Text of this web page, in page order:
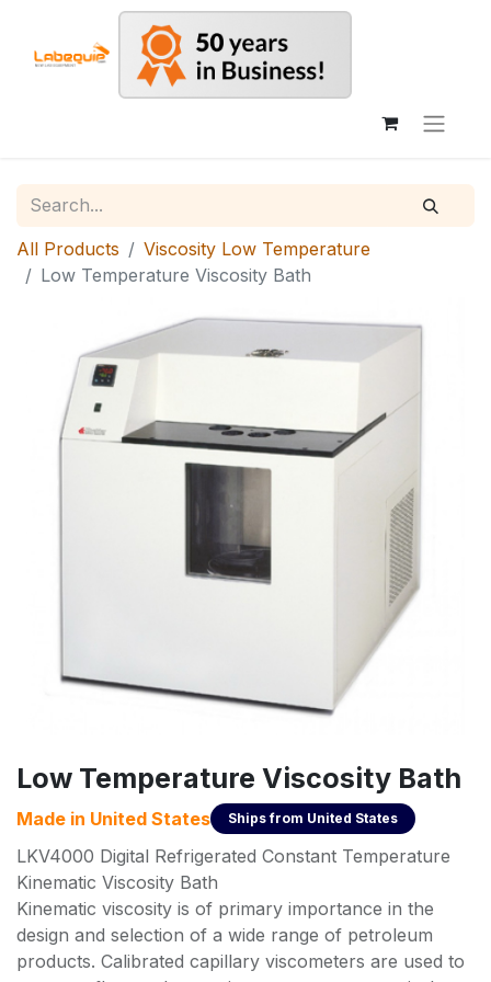
All Products
Viscosity Low Temperature
Low Temperature Viscosity Bath
Low Temperature Viscosity Bath
Made in United States Ships from United States
LKV4000 Digital Refrigerated Constant Temperature
Kinematic Viscosity Bath
Kinematic viscosity is of primary importance in the
design and selection of a wide range of petroleum
products. Calibrated capillary viscometers are used to